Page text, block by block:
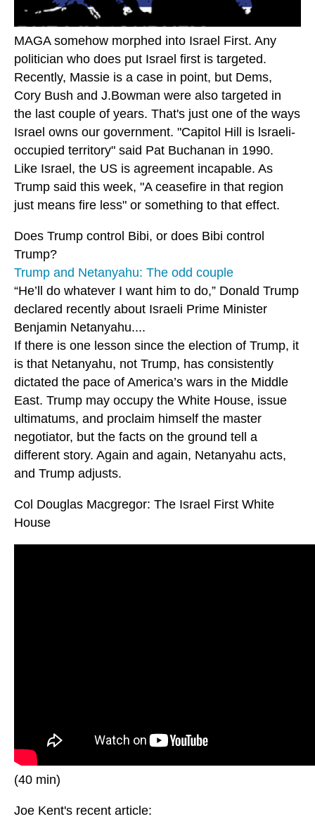
MAGA somehow morphed into Israel First. Any
politician who does put Israel first is targeted.
Recently, Massie is a case in point, but Dems,
Cory Bush and J.Bowman were also targeted in
the last couple of years. That's just one of the ways
Israel owns our government. "Capitol Hill is lsraeli-
occupied territory" said Pat Buchanan in 1990.
Like Israel, the US is agreement incapable. As
Trump said this week, "A ceasefire in that region
just means fire less" or something to that effect.
Does Trump control Bibi, or does Bibi control
Trump?
Trump and Netanyahu: The odd couple
“He’ll do whatever I want him to do,” Donald Trump
declared recently about Israeli Prime Minister
Benjamin Netanyahu....
If there is one lesson since the election of Trump, it
is that Netanyahu, not Trump, has consistently
dictated the pace of America’s wars in the Middle
East. Trump may occupy the White House, issue
ultimatums, and proclaim himself the master
negotiator, but the facts on the ground tell a
different story. Again and again, Netanyahu acts,
and Trump adjusts.
Col Douglas Macgregor: The Israel First White
House
(40 min)
Joe Kent's recent article: